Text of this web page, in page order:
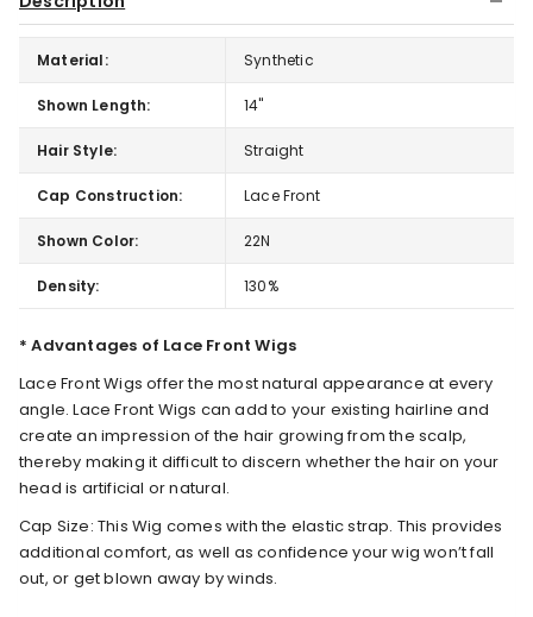
Material: Synthetic
Shown Length: 14"
Hair Style: Straight
Cap Construction: Lace Front
Shown Color: 22N
Density: 130%
* Advantages of Lace Front Wigs
Lace Front Wigs offer the most natural appearance at every
angle. Lace Front Wigs can add to your existing hairline and
create an impression of the hair growing from the scalp,
thereby making it difficult to discern whether the hair on your
head is artificial or natural.
Cap Size: This Wig comes with the elastic strap. This provides
additional comfort, as well as confidence your wig won’t fall
out, or get blown away by winds.